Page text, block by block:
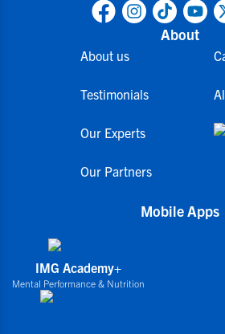
About
About us
Testimonials
Our Experts
Our Partners
Mobile Apps
IMG Academy+
Mental Performance & Nutrition